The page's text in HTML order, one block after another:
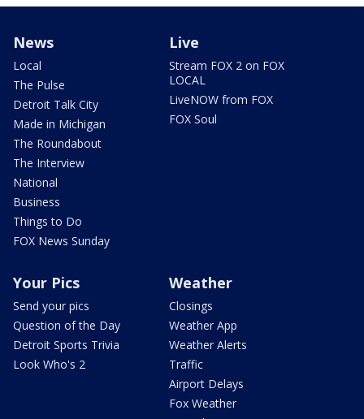
News
Local
The Pulse
Detroit Talk City
Made in Michigan
The Roundabout
The Interview
National
Business
Things to Do
FOX News Sunday
Live
Stream FOX 2 on FOX
LOCAL
LiveNOW from FOX
FOX Soul
Your Pics
Send your pics
Question of the Day
Detroit Sports Trivia
Look Who's 2
Weather
Closings
Weather App
Weather Alerts
Traffic
Airport Delays
Fox Weather